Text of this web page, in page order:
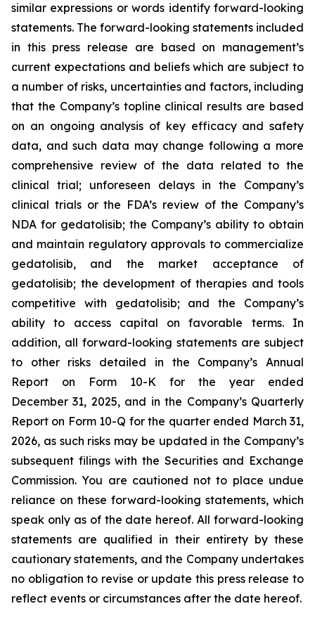
similar expressions or words identify forward-looking
statements. The forward-looking statements included
in this press release are based on management’s
current expectations and beliefs which are subject to
a number of risks, uncertainties and factors, including
that the Company’s topline clinical results are based
on an ongoing analysis of key efficacy and safety
data, and such data may change following a more
comprehensive review of the data related to the
clinical trial; unforeseen delays in the Company’s
clinical trials or the FDA’s review of the Company’s
NDA for gedatolisib; the Company’s ability to obtain
and maintain regulatory approvals to commercialize
gedatolisib, and the market acceptance of
gedatolisib; the development of therapies and tools
competitive with gedatolisib; and the Company’s
ability to access capital on favorable terms. In
addition, all forward-looking statements are subject
to other risks detailed in the Company’s Annual
Report on Form 10-K for the year ended
December 31, 2025, and in the Company’s Quarterly
Report on Form 10-Q for the quarter ended March 31,
2026, as such risks may be updated in the Company’s
subsequent filings with the Securities and Exchange
Commission. You are cautioned not to place undue
reliance on these forward-looking statements, which
speak only as of the date hereof. All forward-looking
statements are qualified in their entirety by these
cautionary statements, and the Company undertakes
no obligation to revise or update this press release to
reflect events or circumstances after the date hereof.